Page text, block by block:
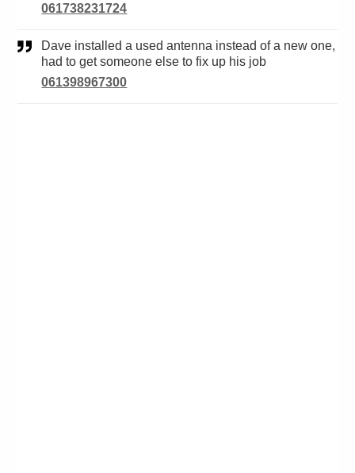
061738231724
Dave installed a used antenna instead of a new one,
had to get someone else to fix up his job
061398967300